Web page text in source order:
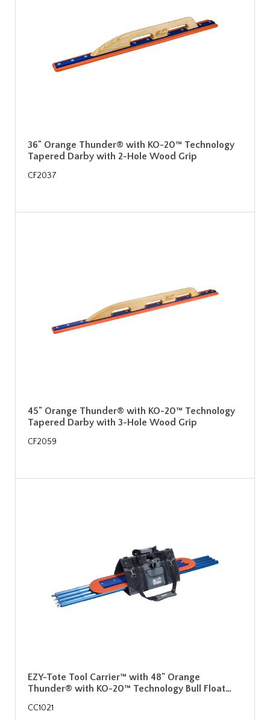
36" Orange Thunder® with KO-20™ Technology
Tapered Darby with 2-Hole Wood Grip
CF2037
45" Orange Thunder® with KO-20™ Technology
Tapered Darby with 3-Hole Wood Grip
CF2059
EZY-Tote Tool Carrier™ with 48" Orange
Thunder® with KO-20™ Technology Bull Float…
CC1021